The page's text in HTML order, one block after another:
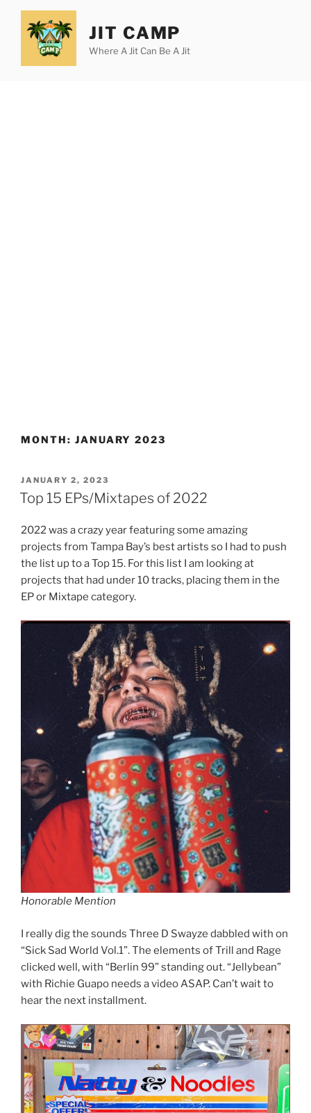
content
JIT CAMP
Where A Jit Can Be A Jit
MONTH: JANUARY 2023
POSTED
ON
JANUARY 2, 2023
Top 15 EPs/Mixtapes of 2022
2022 was a crazy year featuring some amazing
projects from Tampa Bay’s best artists so I had to push
the list up to a Top 15. For this list I am looking at
projects that had under 10 tracks, placing them in the
EP or Mixtape category.
Honorable Mention
I really dig the sounds Three D Swayze dabbled with on
“Sick Sad World Vol.1”. The elements of Trill and Rage
clicked well, with “Berlin 99” standing out. “Jellybean”
with Richie Guapo needs a video ASAP. Can’t wait to
hear the next installment.